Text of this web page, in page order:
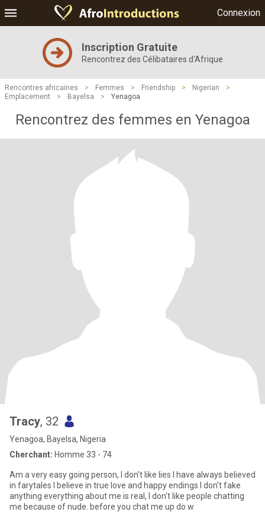
Connexion
Inscription Gratuite
Rencontrez des Célibataires d'Afrique
Rencontres africaines > Femmes > Friendship > Nigerian
>
Emplacement
> Bayelsa > Yenagoa
Rencontrez des femmes en Yenagoa
Tracy, 32
Yenagoa, Bayelsa, Nigeria
Cherchant: Homme 33 - 74
Am a very easy going person, I don't like lies I have always believed
in farytales I believe in true love and happy endings I don't fake
anything everything about me is real, I don't like people chatting
me because of nude. before you chat me up do w